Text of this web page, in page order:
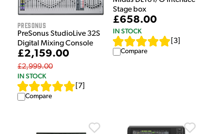
Presonus
PreSonus StudioLive 32S
Digital Mixing Console
£2,159.00
£2,999.00
IN STOCK
7
Compare
Stage box
£658.00
IN STOCK
3
Compare